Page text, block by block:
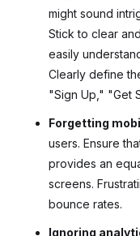
might sound
Stick to clear
easily
Clearly define
"Sign Up," "Get
Forgetting
users. Ensure
provides an
screens.
bounce rates.
Ignoring